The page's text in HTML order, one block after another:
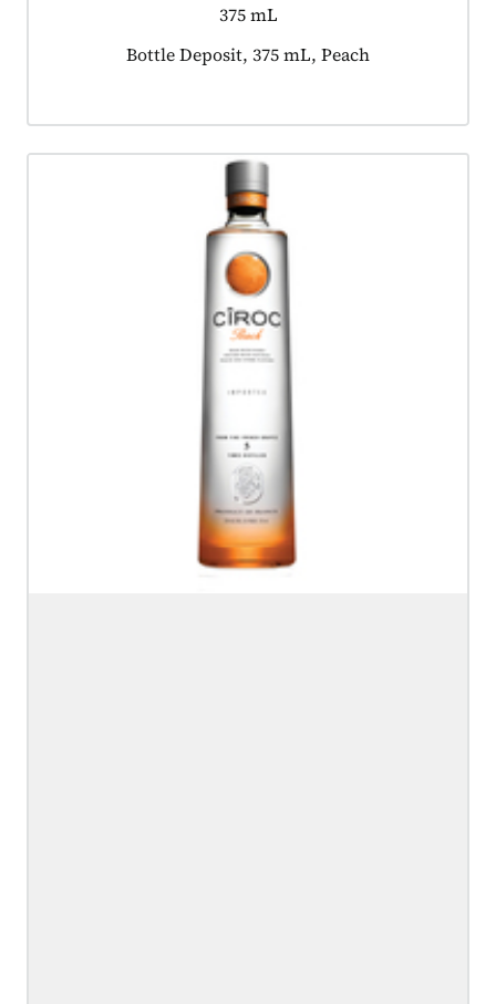
375 mL
Product tagged as:
Bottle Deposit, 375 mL, Peach